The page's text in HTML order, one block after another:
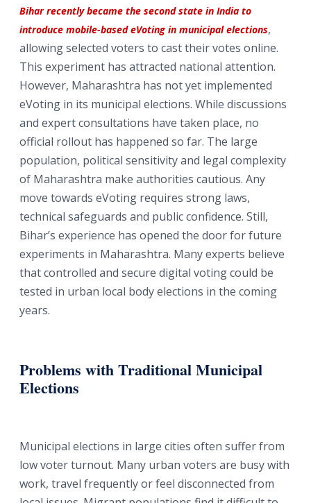
Bihar recently became the second state in India to
introduce mobile-based eVoting in municipal elections,
allowing selected voters to cast their votes online.
This experiment has attracted national attention.
However, Maharashtra has not yet implemented
eVoting in its municipal elections. While discussions
and expert consultations have taken place, no
official rollout has happened so far. The large
population, political sensitivity and legal complexity
of Maharashtra make authorities cautious. Any
move towards eVoting requires strong laws,
technical safeguards and public confidence. Still,
Bihar’s experience has opened the door for future
experiments in Maharashtra. Many experts believe
that controlled and secure digital voting could be
tested in urban local body elections in the coming
years.
Problems with Traditional Municipal
Elections
Municipal elections in large cities often suffer from
low voter turnout. Many urban voters are busy with
work, travel frequently or feel disconnected from